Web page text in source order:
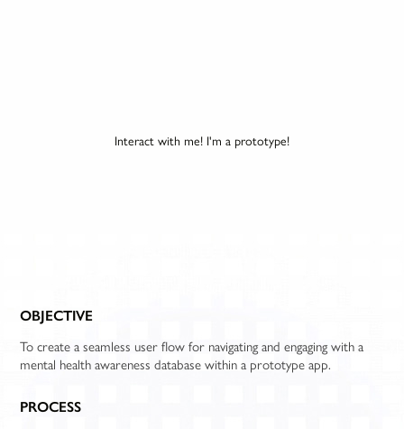
Interact with me! I'm a prototype!
OBJECTIVE
To create a seamless user flow for navigating and engaging with a
mental health awareness database within a prototype app.
PROCESS